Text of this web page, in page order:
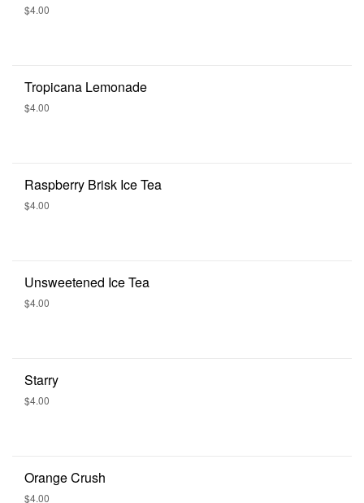
$4.00
Tropicana Lemonade
$4.00
Raspberry Brisk Ice Tea
$4.00
Unsweetened Ice Tea
$4.00
Starry
$4.00
Orange Crush
$4.00